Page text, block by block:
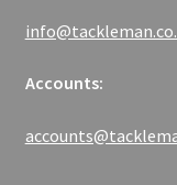
Accounts: